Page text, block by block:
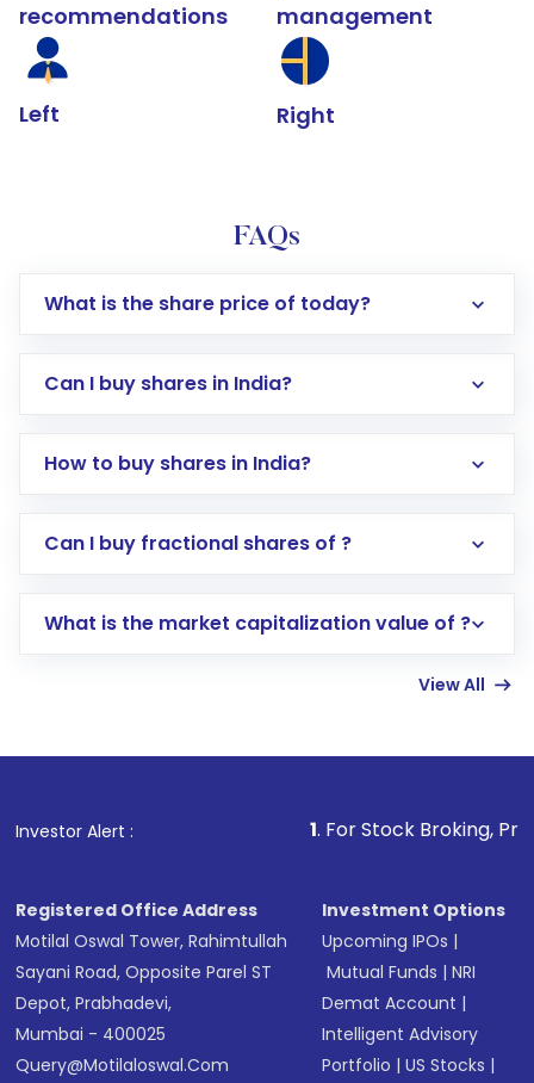
recommendations
Left
management
Right
FAQs
What is the share price of today?
Can I buy shares in India?
How to buy shares in India?
Direct Investment:Opening an international
account gets activated in a few minutes to a
in shares of .
Can I buy fractional shares of ?
What is the market capitalization value of ?
View All
Investor Alert : . For Stock Broking, Prevent
Registered Office Address
Motilal Oswal Tower, Rahimtullah
Sayani Road, Opposite Parel ST
Depot, Prabhadevi,
Mumbai - 400025
Query@motilaloswal.com
Investment Options
Upcoming IPOs |
Mutual Funds |NRI
Demat Account |
Intelligent Advisory
Portfolio |US Stocks |